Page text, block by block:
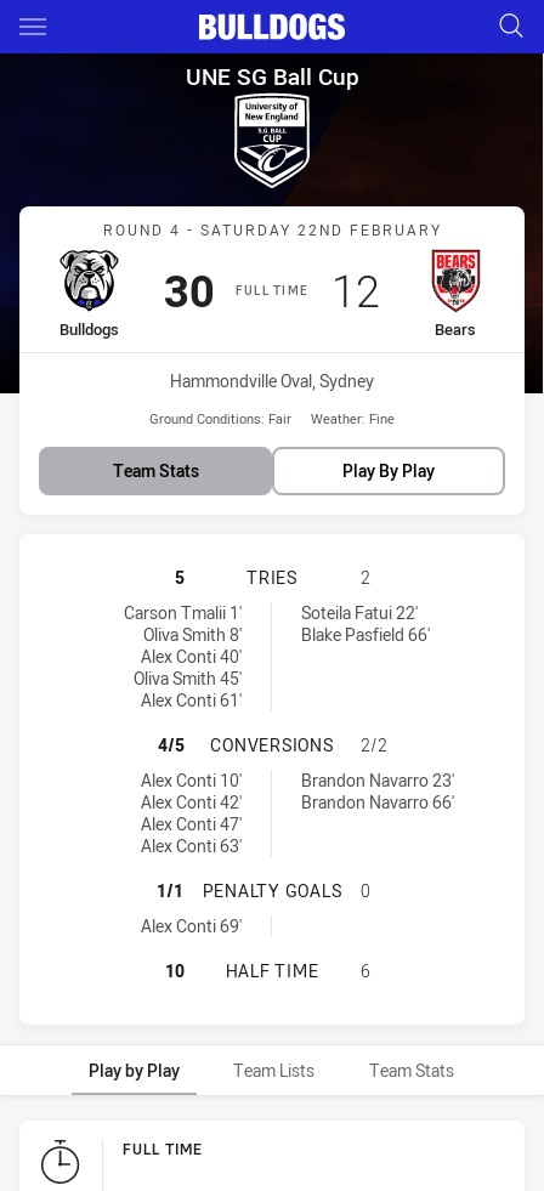
Main
You have skipped the navigation, tab for page content
UNE SG Ball Cup Round 4
UNE SG Ball Cup
Match: Bulldogs vs Bears
ROUND 4 - SATURDAY 22ND FEBRUARY
FULL TIME
home Team
Bulldogs
Scored
30 points
away Team
Bears
Scored
12 points
Venue:
Hammondville Oval, Sydney
Ground Conditions: Fair Weather: Fine
Team Stats Play By Play
CANTERBURY-BANKSTOWN
5 TRIES
2
Canterbury-Bankstown Bulldogs U18 tries achieved by:
Carson Tmalii 1'
Oliva Smith 8'
Alex Conti 40'
Oliva Smith 45'
Alex Conti 61'
North Sydney Bears U18 tries achieved by:
Soteila Fatui 22'
Blake Pasfield 66'
CANTERBURY-BANKSTOWN
4/5 CONVERSIONS
2/2
Canterbury-Bankstown Bulldogs U18 conversions achieved by:
Alex Conti 10'
Alex Conti 42'
Alex Conti 47'
Alex Conti 63'
North Sydney Bears U18 conversions achieved by:
Brandon Navarro 23'
Brandon Navarro 66'
CANTERBURY-BANKSTOWN
1/1 PENALTY GOALS
0
Canterbury-Bankstown Bulldogs U18 penaltyGoals achieved by:
Alex Conti 69'
CANTERBURY-BANKSTOWN
10 HALF TIME 6
Play by Play Team Lists Team Stats
Play by Play FULL TIME